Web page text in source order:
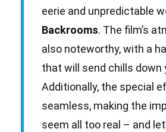
eerie and unpredictable
Backrooms. The film’s
also noteworthy, with a
that will send chills down
Additionally, the special
seamless, making the
seem all too real – and